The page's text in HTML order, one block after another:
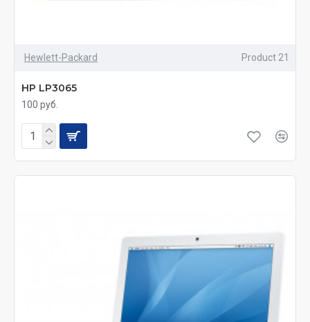
Hewlett-Packard Product 21
HP LP3065
100 руб.